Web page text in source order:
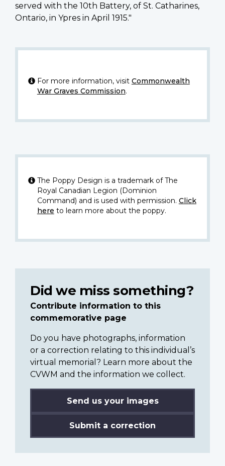
served with the 10th Battery, of St. Catharines,
Ontario, in Ypres in April 1915."
For more information, visit Commonwealth
War Graves Commission.
The Poppy Design is a trademark of The
Royal Canadian Legion (Dominion
Command) and is used with permission. Click
here to learn more about the poppy.
Did we miss something?
Contribute information to this
commemorative page
Do you have photographs, information
or a correction relating to this individual’s
virtual memorial? Learn more about the
CVWM and the information we collect.
Send us your images
Submit a correction